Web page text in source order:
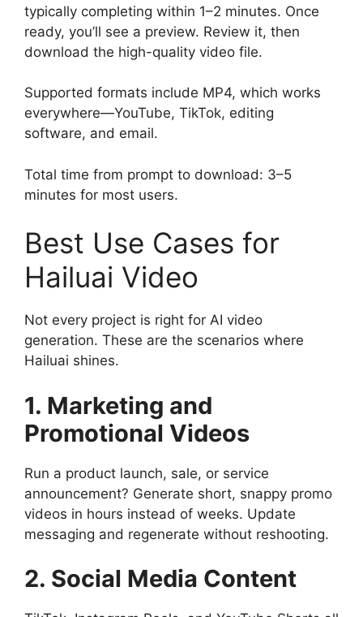
typically completing within 1–2 minutes. Once
ready, you’ll see a preview. Review it, then
download the high-quality video file.
Supported formats include MP4, which works
everywhere—YouTube, TikTok, editing
software, and email.
Total time from prompt to download: 3–5
minutes for most users.
Best Use Cases for
Hailuai Video
Not every project is right for AI video
generation. These are the scenarios where
Hailuai shines.
1. Marketing and
Promotional Videos
Run a product launch, sale, or service
announcement? Generate short, snappy promo
videos in hours instead of weeks. Update
messaging and regenerate without reshooting.
2. Social Media Content